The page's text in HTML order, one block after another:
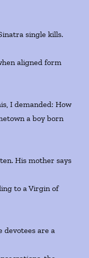
single kills.
aligned form
I demanded: How
a boy born
His mother says
to a Virgin of
devotees are a